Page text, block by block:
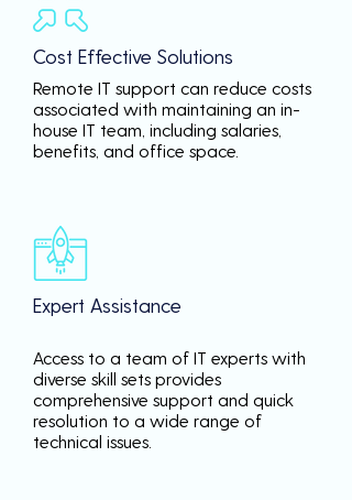
Cost Effective Solutions
Remote IT support can reduce costs
associated with maintaining an in-
house IT team, including salaries,
benefits, and office space.
Expert Assistance
Access to a team of IT experts with
diverse skill sets provides
comprehensive support and quick
resolution to a wide range of
technical issues.